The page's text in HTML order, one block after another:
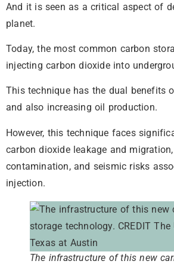
And it is seen as a critical aspect of
planet.
Today, the most common carbon
injecting carbon dioxide into
This technique has the dual benefits
and also increasing oil production.
However, this technique faces
carbon dioxide leakage and
contamination, and seismic risks
injection.
The infrastructure of this new